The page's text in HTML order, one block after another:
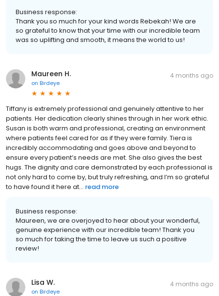
Business response:
Thank you so much for your kind words Rebekah! We are
so grateful to know that your time with our incredible team
was so uplifting and smooth, it means the world to us!
Maureen H.
on Birdeye
4 months ago
Tiffany is extremely professional and genuinely attentive to her
patients. Her dedication clearly shines through in her work ethic.
Susan is both warm and professional, creating an environment
where patients feel cared for as if they were family. Tiera is
incredibly accommodating and goes above and beyond to
ensure every patient’s needs are met. She also gives the best
hugs. The dignity and care demonstrated by each professional is
not only hard to come by, but truly refreshing, and I’m so grateful
to have found it here at... read more
Business response:
Maureen, we are overjoyed to hear about your wonderful,
genuine experience with our incredible team! Thank you
so much for taking the time to leave us such a positive
review!
Lisa W.
on Birdeye
4 months ago